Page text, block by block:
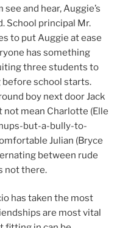
and hear, Auggie’s
School principal Mr.
to put Auggie at ease
has something
three students to
school starts.
boy next door Jack
not mean Charlotte (Elle
but-a-bully-to-
Julian (Bryce
between rude
not there.
has taken the most
are most vital